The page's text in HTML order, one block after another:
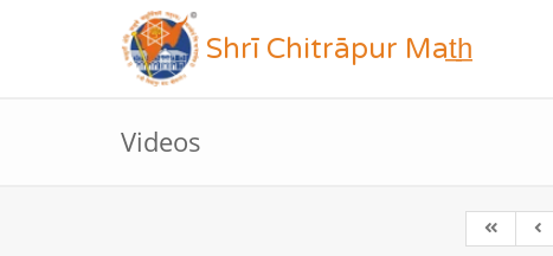
Shrī Chitrāpur Mat̲h̲
Videos